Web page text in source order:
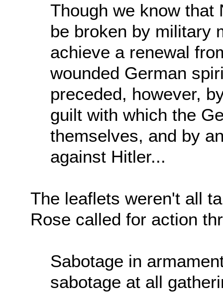
Though we know that
be broken by military
achieve a renewal
wounded German
preceded, however,
guilt with which the
themselves, and by
against Hitler...
The leaflets weren't all
Rose called for action
Sabotage in
sabotage at all